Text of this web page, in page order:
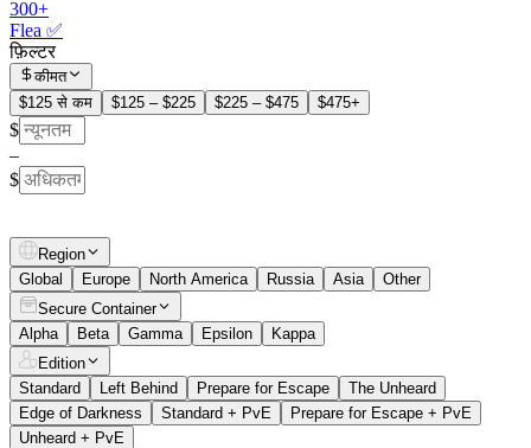
300+
Flea ✅
फ़िल्टर
कीमत
$125 से कम
$125 – $225 $225 – $475 $475+
$
–
$
Region
Global
Europe North America Russia Asia
Other
Secure Container
Alpha
Beta Gamma Epsilon
Kappa
Edition
Standard
Left Behind Prepare for Escape
The Unheard
Edge of Darkness
Standard + PvE
Prepare for Escape + PvE
Unheard + PvE